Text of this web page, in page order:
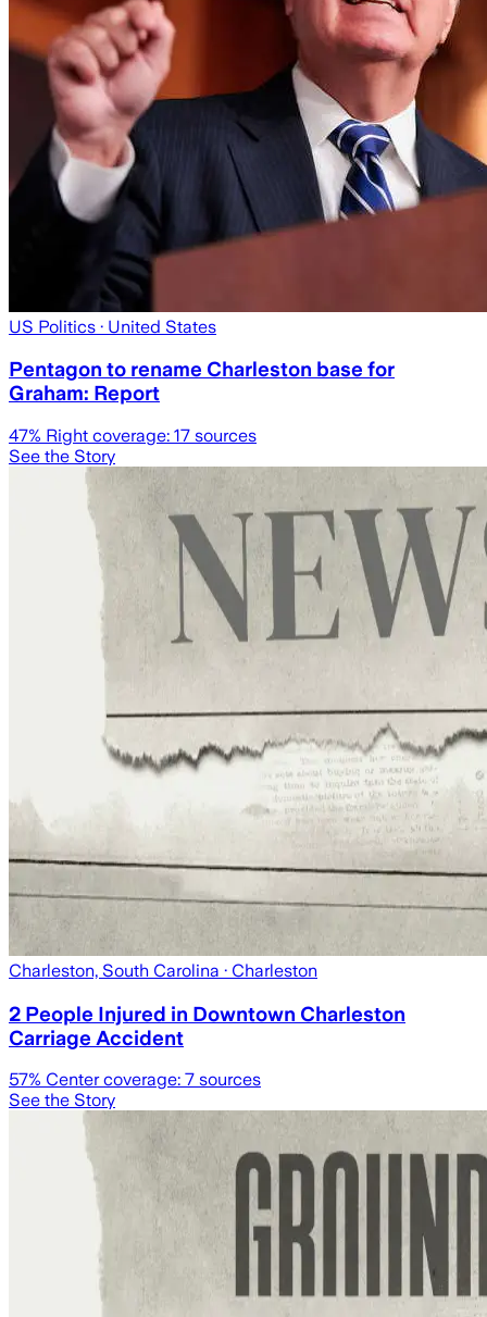
US Politics · United States
Pentagon to rename Charleston base for
Graham: Report
47% Right coverage: 17 sources
See the Story
Charleston, South Carolina · Charleston
2 People Injured in Downtown Charleston
Carriage Accident
57% Center coverage: 7 sources
See the Story